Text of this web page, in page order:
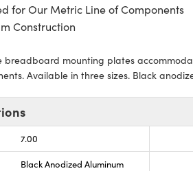
for Our Metric Line of Components
Construction
breadboard mounting plates
Available in three sizes. Black
7.00
Black Anodized Aluminum